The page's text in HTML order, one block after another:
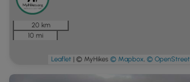
20 km
10 mi
Leaflet | © MyHikes © Mapbox, ©